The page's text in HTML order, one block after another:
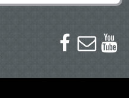
  